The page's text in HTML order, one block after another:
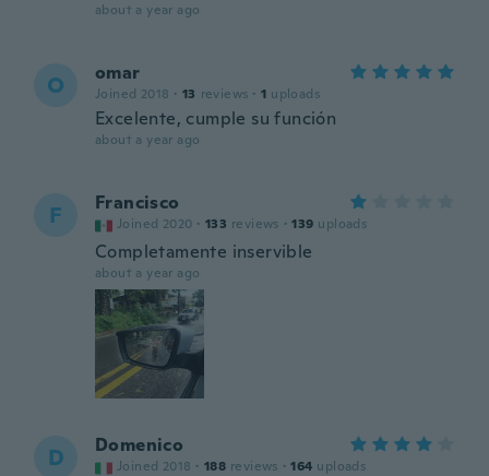
about a year ago
O omar
Joined 2018 · 13 reviews · 1 uploads
Excelente, cumple su función
about a year ago
F Francisco
Joined 2020 · 133 reviews · 139 uploads
Completamente inservible
about a year ago
D Domenico
Joined 2018 · 188 reviews · 164 uploads